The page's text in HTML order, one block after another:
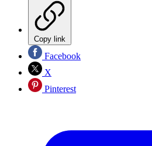
Copy link
Facebook
X
Pinterest